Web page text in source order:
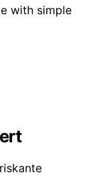
with simple